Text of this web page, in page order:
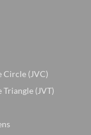
Circle (JVC)
Triangle (JVT)